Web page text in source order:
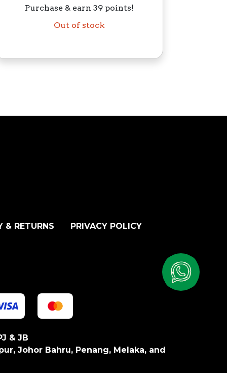
Purchase & earn 39 points!
Out of stock
& RETURNS PRIVACY POLICY
& JB
Johor Bahru, Penang, Melaka, and